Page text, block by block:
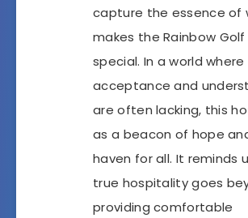
capture the essence of
makes the Rainbow
special. In a world where
acceptance and
are often lacking, this
as a beacon of hope
haven for all. It reminds
true hospitality goes
providing comfortable